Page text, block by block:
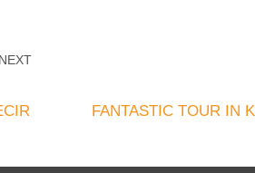
FANTASTIC TOUR IN